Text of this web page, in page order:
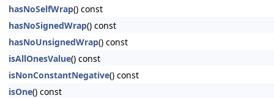
hasNoSelfWrap() const
hasNoSignedWrap() const
hasNoUnsignedWrap() const
isAllOnesValue() const
isNonConstantNegative() const
isOne() const